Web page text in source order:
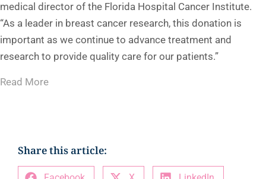
medical director of the Florida Hospital Cancer Institute.
“As a leader in breast cancer research, this donation is
important as we continue to advance treatment and
research to provide quality care for our patients.”
Read More
Share this article: